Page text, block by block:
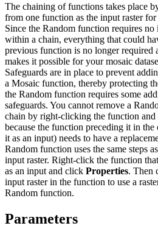
The chaining of functions takes place
from one function as the input raster
Since the Random function requires no
within a chain, everything that could
previous function is no longer required
makes it possible for your mosaic
Safeguards are in place to prevent
a Mosaic function, thereby protecting
the Random function requires some
safeguards. You cannot remove a
chain by right-clicking the function
because the function preceding it in
it as an input) needs to have a
Random function uses the same steps
input raster. Right-click the function
as an input and click Properties. Then
input raster in the function to use a
Random function.
Parameters